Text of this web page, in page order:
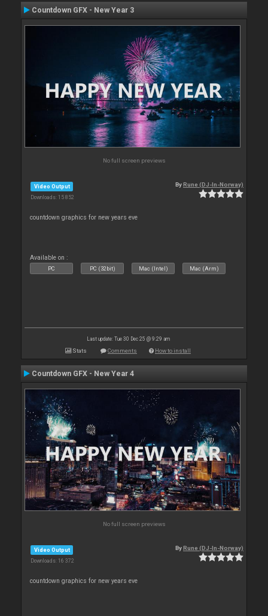
Countdown GFX - New Year 3
No full screen previews
Video Output
Downloads: 15 852
ByRune (DJ-In-Norway)
countdown graphics for new years eve
Available on :
PC PC (32bit) Mac (Intel) Mac (Arm)
Last update: Tue 30 Dec 25 @ 9:29 am
Stats Comments How to install
Countdown GFX - New Year 4
No full screen previews
Video Output
Downloads: 16 372
ByRune (DJ-In-Norway)
countdown graphics for new years eve